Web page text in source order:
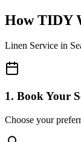
How TIDY
Linen Service in
1. Book Your
Choose your